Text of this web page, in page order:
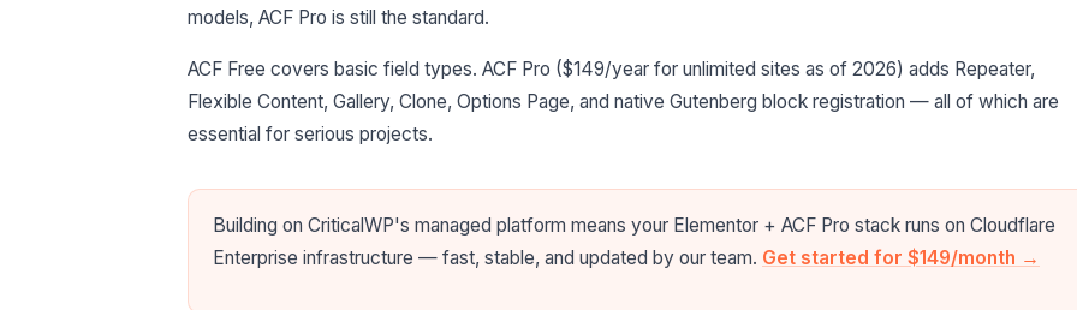
models, ACF Pro is still the standard.
ACF Free covers basic field types. ACF Pro ($149/year for unlimited sites as of 2026) adds Repeater,
Flexible Content, Gallery, Clone, Options Page, and native Gutenberg block registration — all of which are
essential for serious projects.
Building on CriticalWP's managed platform means your Elementor + ACF Pro stack runs on Cloudflare
Enterprise infrastructure — fast, stable, and updated by our team. Get started for $149/month →